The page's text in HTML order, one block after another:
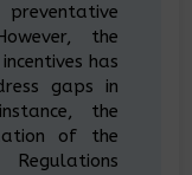
preventative
the
has
gaps in
the
of the